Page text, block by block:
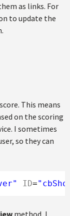
as links. For
to update the
This means
on the scoring
I sometimes
so they can
ID=
method, I